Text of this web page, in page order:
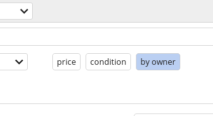
price condition by owner